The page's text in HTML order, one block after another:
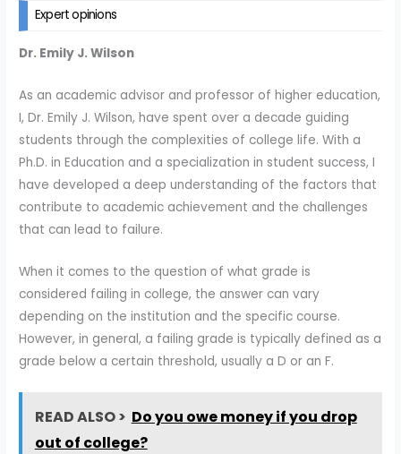
Expert opinions
Dr. Emily J. Wilson
As an academic advisor and professor of higher education,
I, Dr. Emily J. Wilson, have spent over a decade guiding
students through the complexities of college life. With a
Ph.D. in Education and a specialization in student success, I
have developed a deep understanding of the factors that
contribute to academic achievement and the challenges
that can lead to failure.
When it comes to the question of what grade is
considered failing in college, the answer can vary
depending on the institution and the specific course.
However, in general, a failing grade is typically defined as a
grade below a certain threshold, usually a D or an F.
READ ALSO > Do you owe money if you drop
out of college?